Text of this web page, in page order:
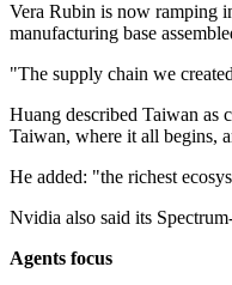
Vera Rubin is now ramping
manufacturing base
"The supply chain we
Huang described Taiwan as
Taiwan, where it all begins,
He added: "the richest
Nvidia also said its
Agents focus